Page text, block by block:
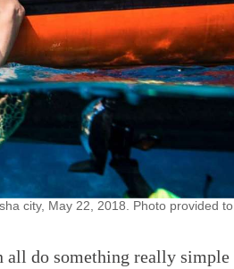
city, May 22, 2018. Photo provided to
all do something really simple